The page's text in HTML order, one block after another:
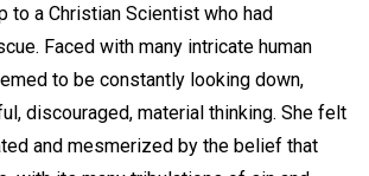
to a Christian Scientist who had
Faced with many intricate human
to be constantly looking down,
discouraged, material thinking. She felt
and mesmerized by the belief that